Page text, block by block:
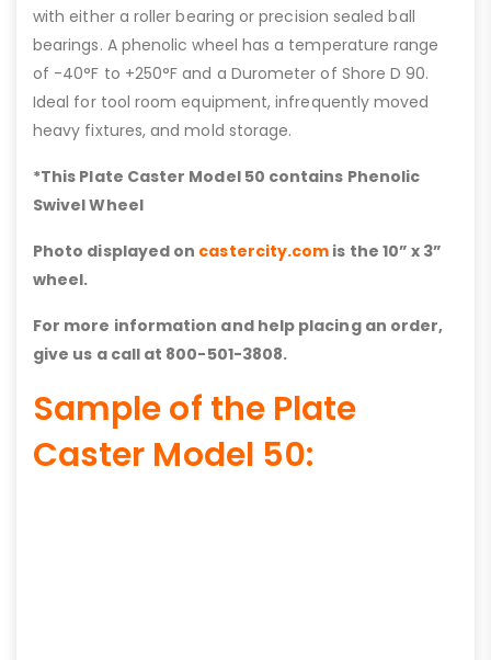
with either a roller bearing or precision sealed ball
bearings. A phenolic wheel has a temperature range
of -40°F to +250°F and a Durometer of Shore D 90.
Ideal for tool room equipment, infrequently moved
heavy fixtures, and mold storage.
*This Plate Caster Model 50 contains Phenolic
Swivel Wheel
Photo displayed on castercity.com is the 10” x 3”
wheel.
For more information and help placing an order,
give us a call at 800-501-3808.
Sample of the Plate
Caster Model 50: